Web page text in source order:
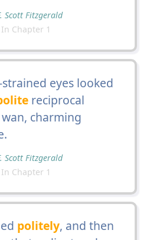
Scott Fitzgerald
In Chapter 1
eyes looked
reciprocal
charming
Scott Fitzgerald
In Chapter 1
politely, and then